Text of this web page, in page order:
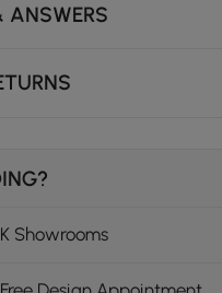
ANSWERS
Showrooms